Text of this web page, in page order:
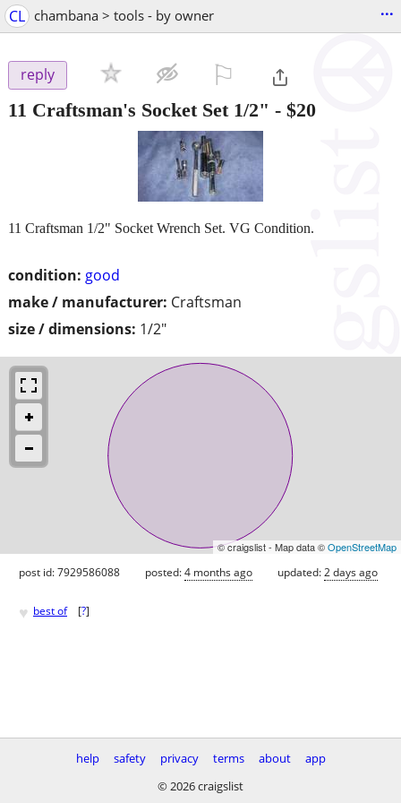
CL chambana > tools - by owner ...
reply
11 Craftsman's Socket Set 1/2" - $20
condition: good
make / manufacturer: Craftsman
size / dimensions: 1/2"
11 Craftsman 1/2" Socket Wrench Set. VG Condition.
© craigslist - Map data ©OpenStreetMap
post id: 7929586088 posted:4 months ago updated:2 days ago
♥ best of [?]
help safety privacy terms about
app
© 2026 craigslist